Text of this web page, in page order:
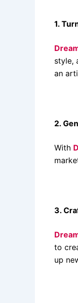
1.
style,
an
2.
With
3.
to
up